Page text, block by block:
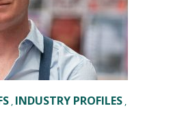
, INDUSTRY PROFILES ,